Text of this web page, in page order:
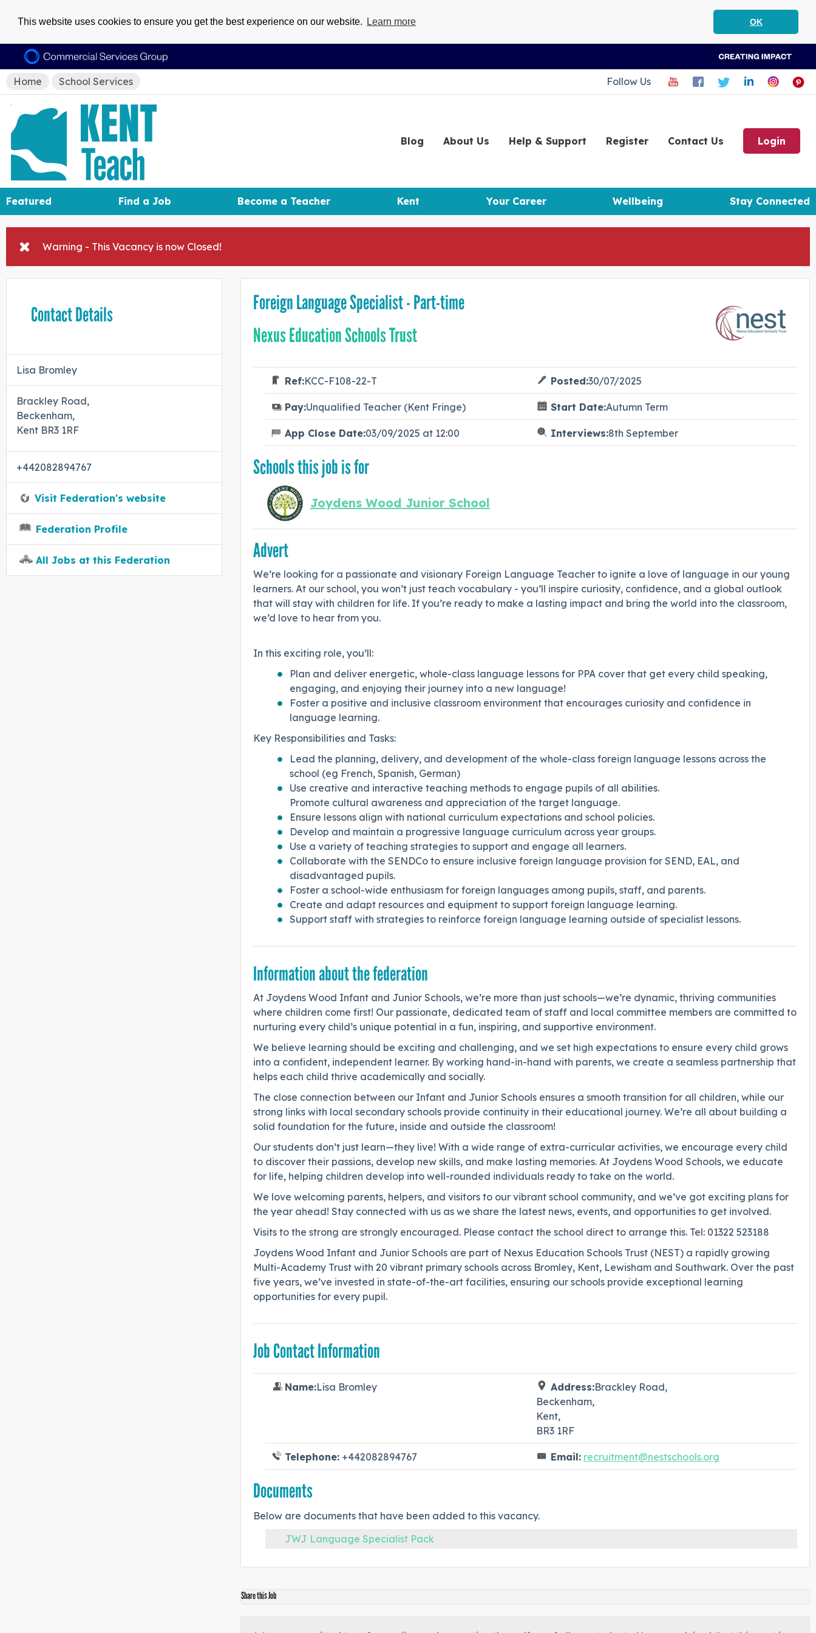
This website uses cookies to ensure you get the best experience on our website. Learn more OK
Home School Services Follow Us
Blog About Us Help & Support Register Contact Us Login
Featured Find a Job Become a Teacher Kent Your Career Wellbeing Stay Connected
Warning - This Vacancy is now Closed!
Foreign Language Specialist - Part-time
Nexus Education Schools Trust
Ref:KCC-F108-22-T Posted:30/07/2025
Pay:Unqualified Teacher (Kent Fringe) Start Date:Autumn Term
App Close Date:03/09/2025 at 12:00 Interviews:8th September
Schools this job is for
Joydens Wood Junior School
Advert
We’re looking for a passionate and visionary Foreign Language Teacher to ignite a love of language in our young
learners. At our school, you won’t just teach vocabulary - you’ll inspire curiosity, confidence, and a global outlook
that will stay with children for life. If you’re ready to make a lasting impact and bring the world into the classroom,
we’d love to hear from you.
In this exciting role, you’ll:
Plan and deliver energetic, whole-class language lessons for PPA cover that get every child speaking,
engaging, and enjoying their journey into a new language!
Foster a positive and inclusive classroom environment that encourages curiosity and confidence in
language learning.
Key Responsibilities and Tasks:
Lead the planning, delivery, and development of the whole-class foreign language lessons across the
school (eg French, Spanish, German)
Use creative and interactive teaching methods to engage pupils of all abilities.
Promote cultural awareness and appreciation of the target language.
Ensure lessons align with national curriculum expectations and school policies.
Develop and maintain a progressive language curriculum across year groups.
Use a variety of teaching strategies to support and engage all learners.
Collaborate with the SENDCo to ensure inclusive foreign language provision for SEND, EAL, and
disadvantaged pupils.
Foster a school-wide enthusiasm for foreign languages among pupils, staff, and parents.
Create and adapt resources and equipment to support foreign language learning.
Support staff with strategies to reinforce foreign language learning outside of specialist lessons.
Information about the federation
At Joydens Wood Infant and Junior Schools, we’re more than just schools—we’re dynamic, thriving communities
where children come first! Our passionate, dedicated team of staff and local committee members are committed to
nurturing every child’s unique potential in a fun, inspiring, and supportive environment.
We believe learning should be exciting and challenging, and we set high expectations to ensure every child grows
into a confident, independent learner. By working hand-in-hand with parents, we create a seamless partnership that
helps each child thrive academically and socially.
The close connection between our Infant and Junior Schools ensures a smooth transition for all children, while our
strong links with local secondary schools provide continuity in their educational journey. We’re all about building a
solid foundation for the future, inside and outside the classroom!
Our students don’t just learn—they live! With a wide range of extra-curricular activities, we encourage every child
to discover their passions, develop new skills, and make lasting memories. At Joydens Wood Schools, we educate
for life, helping children develop into well-rounded individuals ready to take on the world.
We love welcoming parents, helpers, and visitors to our vibrant school community, and we’ve got exciting plans for
the year ahead! Stay connected with us as we share the latest news, events, and opportunities to get involved.
Visits to the strong are strongly encouraged. Please contact the school direct to arrange this. Tel: 01322 523188
Joydens Wood Infant and Junior Schools are part of Nexus Education Schools Trust (NEST) a rapidly growing
Multi-Academy Trust with 20 vibrant primary schools across Bromley, Kent, Lewisham and Southwark. Over the past
five years, we’ve invested in state-of-the-art facilities, ensuring our schools provide exceptional learning
opportunities for every pupil.
Job Contact Information
Name:Lisa Bromley Address:Brackley Road,
Beckenham,
Kent,
BR3 1RF
Telephone:+442082894767 Email: recruitment@nestschools.org
Documents
Below are documents that have been added to this vacancy.
JWJ Language Specialist Pack
Contact Details
Lisa Bromley
Brackley Road,
Beckenham,
Kent BR3 1RF
+442082894767
Visit Federation's website
Federation Profile
All Jobs at this Federation
Share this Job